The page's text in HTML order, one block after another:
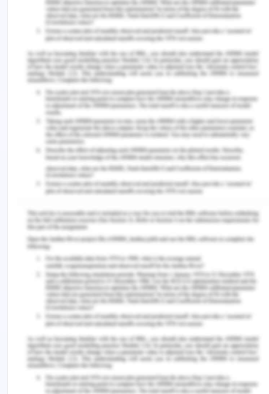
example, may cause radiating chest pain.
Chest pain: The chest pain gives the following
conditions: tension, heaviness, burning, or
tightness to the chest. Back, collar, chest,
forearms, or one or both of the arms refract
discomfort.
HR: The heart rate is usually defined as BPM, i.e.
beats per minute. The heart beats to deliver the
oxygenated, clear blood from the left heart
ventricle through the aorta to the blood vessel of
the body.
ECG: Electrocardiogram provides a graph that is
obtained between voltage and time by placing
electrodes on the skin that indicate electrical
activity or signals of the heart. The electrodes
positioned on the surface detect the small to
significant changes in the electronic signal which
occurs from the depolarization of the cardiac
muscle in each heartbeat to repolarization (Celik
et al., 2016).
Blood pressure cuff: A blood pressure cuff is used